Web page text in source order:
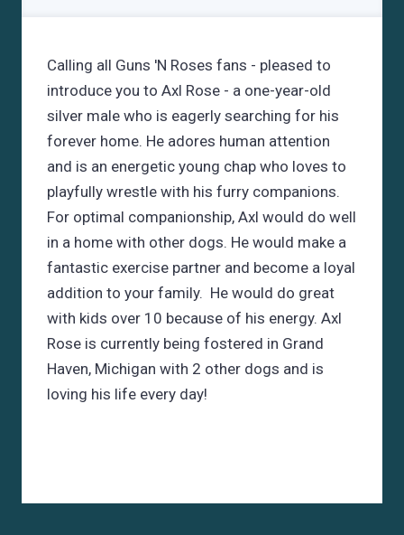
Calling all Guns 'N Roses fans - pleased to
introduce you to Axl Rose - a one-year-old
silver male who is eagerly searching for his
forever home. He adores human attention
and is an energetic young chap who loves to
playfully wrestle with his furry companions.
For optimal companionship, Axl would do well
in a home with other dogs. He would make a
fantastic exercise partner and become a loyal
addition to your family. He would do great
with kids over 10 because of his energy. Axl
Rose is currently being fostered in Grand
Haven, Michigan with 2 other dogs and is
loving his life every day!